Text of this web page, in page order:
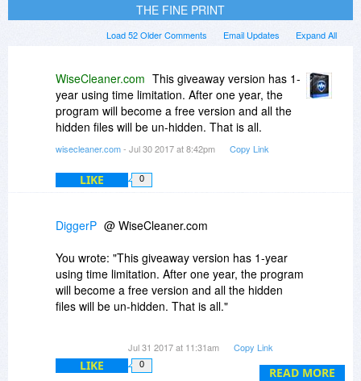
THE FINE PRINT
Expand All
Email Updates
Load 52 Older Comments
WiseCleaner.com This giveaway version has 1-
year using time limitation. After one year, the
program will become a free version and all the
hidden files will be un-hidden. That is all.
wisecleaner.com- Jul 30 2017 at 8:42pm Copy Link
LIKE 0
READ MORE
DiggerP @ WiseCleaner.com
You wrote: "This giveaway version has 1-year
using time limitation. After one year, the program
will become a free version and all the hidden
files will be un-hidden. That is all."
"Fine Print" in the first place, rather than have
people guessing at it?
Jul 31 2017 at 11:31am Copy Link
LIKE 0